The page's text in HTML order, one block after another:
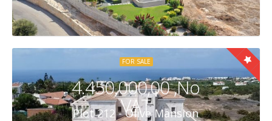
4.450.000,00 ,No
VAT
FOR SALE
Plot 212 - Olive Mansion